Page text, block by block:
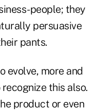
people; they
persuasive
pants.
evolve, more and
this also.
product or even